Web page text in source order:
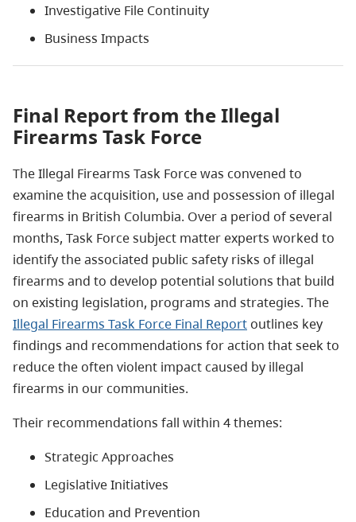
Investigative File Continuity
Business Impacts
Final Report from the Illegal
Firearms Task Force
The Illegal Firearms Task Force was convened to
examine the acquisition, use and possession of illegal
firearms in British Columbia. Over a period of several
months, Task Force subject matter experts worked to
identify the associated public safety risks of illegal
firearms and to develop potential solutions that build
on existing legislation, programs and strategies. The
Illegal Firearms Task Force Final Report outlines key
findings and recommendations for action that seek to
reduce the often violent impact caused by illegal
firearms in our communities.
Their recommendations fall within 4 themes:
Strategic Approaches
Legislative Initiatives
Education and Prevention